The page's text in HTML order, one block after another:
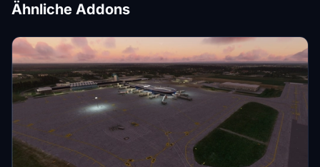
Ähnliche Addons